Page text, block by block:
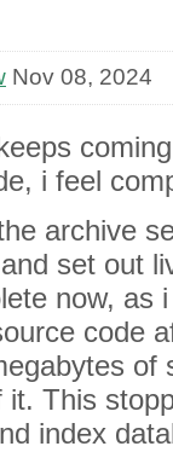
Nov 08, 2024
i feel
archive
set out
now, as
code
of
This
index